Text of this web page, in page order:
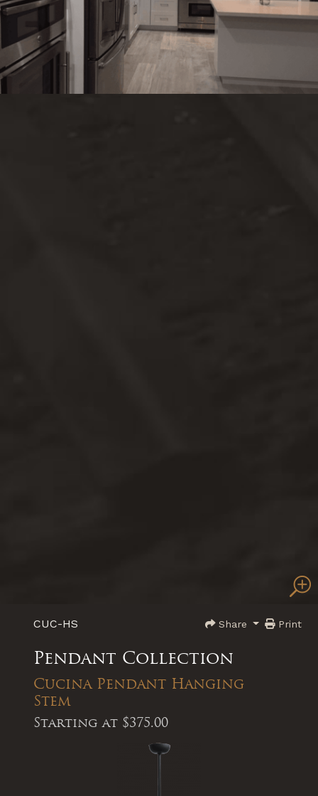
CUC-HS Print
Share
Pendant Collection
Cucina Pendant Hanging
Stem
Starting at $375.00